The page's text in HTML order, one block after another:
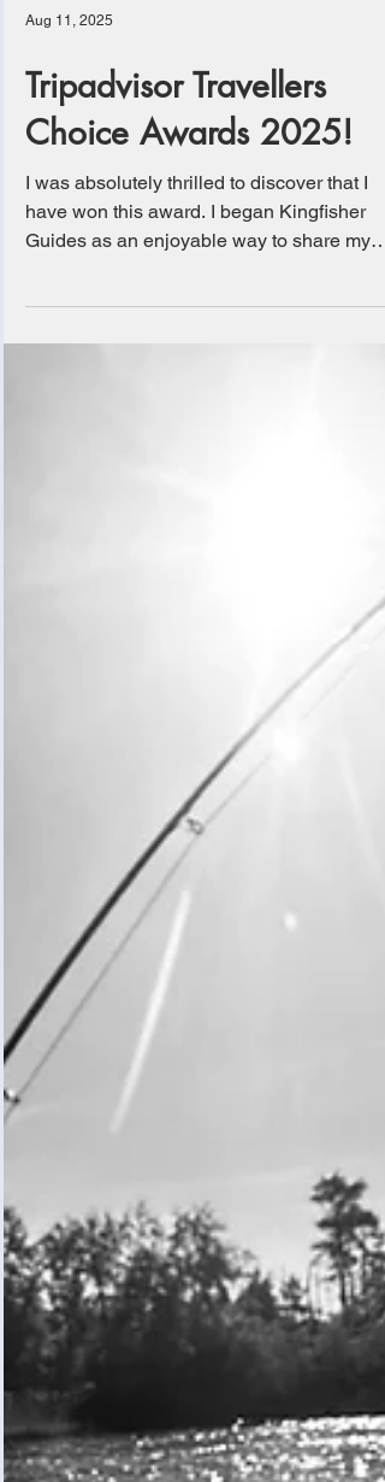
Aug 11, 2025
Tripadvisor Travellers
Choice Awards 2025!
I was absolutely thrilled to discover that I
have won this award. I began Kingfisher